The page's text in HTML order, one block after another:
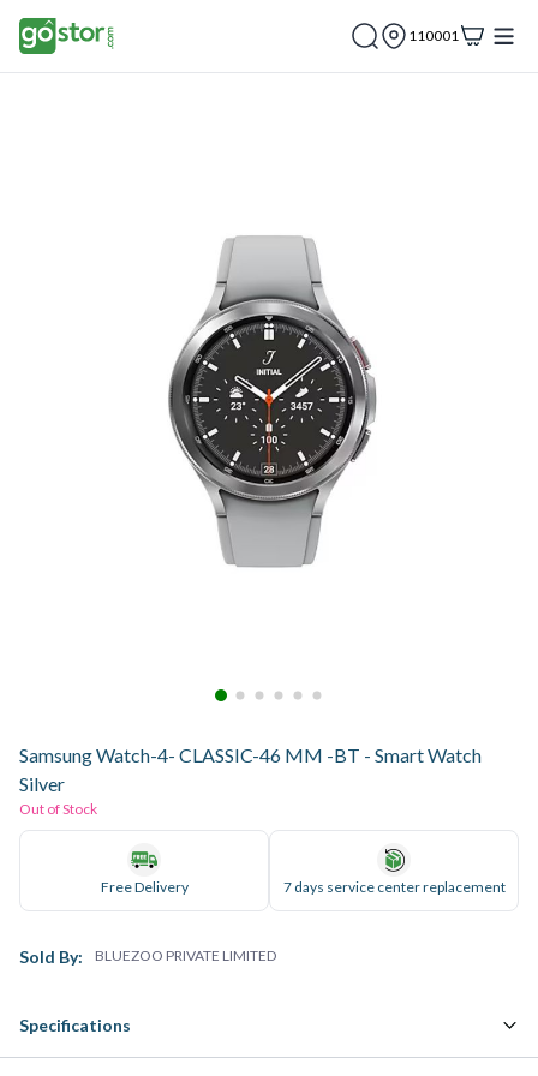
110001
Samsung Watch-4- CLASSIC-46 MM -BT - Smart Watch
Silver
Out of Stock
Free Delivery 7 days service center replacement
Sold By: BLUEZOO PRIVATE LIMITED
Specifications